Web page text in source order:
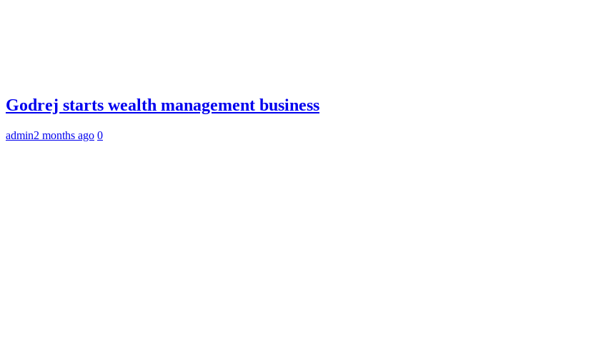
Godrej starts wealth management business
admin2 months ago 0